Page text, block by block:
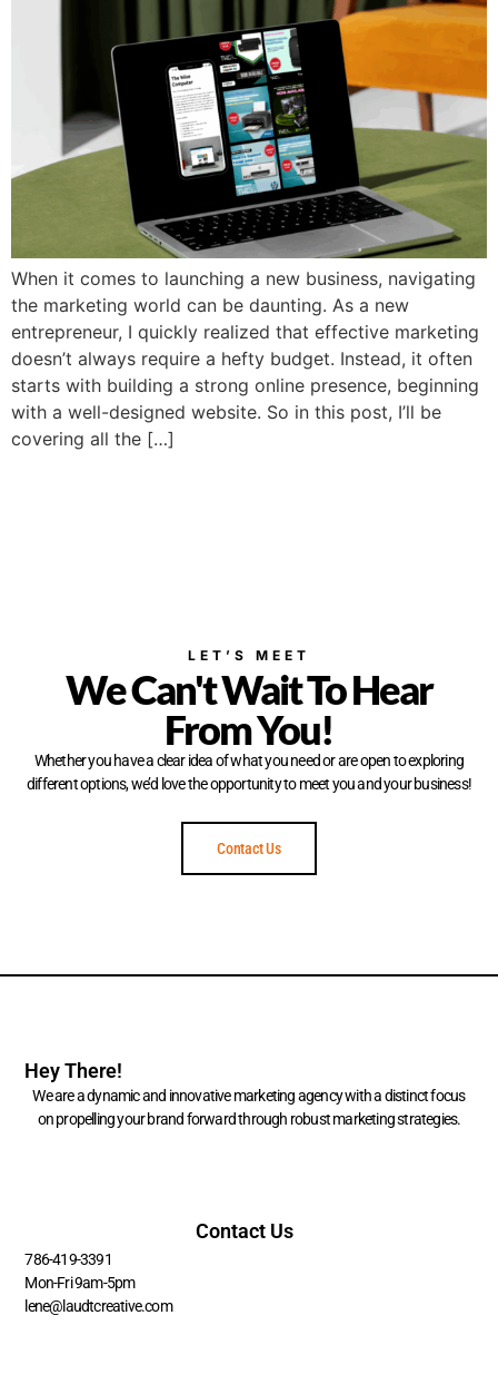
When it comes to launching a new business, navigating
the marketing world can be daunting. As a new
entrepreneur, I quickly realized that effective marketing
doesn’t always require a hefty budget. Instead, it often
starts with building a strong online presence, beginning
with a well-designed website. So in this post, I’ll be
covering all the […]
LET’S MEET
We Can't Wait To Hear
From You!
Whether you have a clear idea of what you need or are open to exploring
different options, we’d love the opportunity to meet you and your business!
Contact Us
Hey There!
We are a dynamic and innovative marketing agency with a distinct focus
on propelling your brand forward through robust marketing strategies.
Contact Us
786-419-3391
Mon-Fri 9am-5pm
lene@laudtcreative.com